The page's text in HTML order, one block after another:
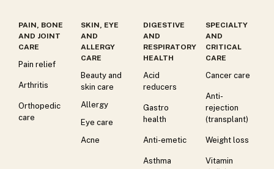
PAIN, BONE
AND JOINT
CARE
Pain relief
Arthritis
Orthopedic
care
SKIN, EYE
AND
ALLERGY
CARE
Beauty and
skin care
Allergy
Eye care
Acne
DIGESTIVE
AND
RESPIRATORY
HEALTH
Acid
reducers
Gastro
health
Anti-emetic
Asthma
SPECIALTY
AND
CRITICAL
CARE
Cancer care
Anti-
rejection
(transplant)
Weight loss
Vitamin